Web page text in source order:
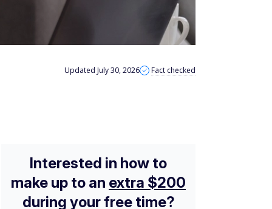
Updated July 30, 2026 Fact checked